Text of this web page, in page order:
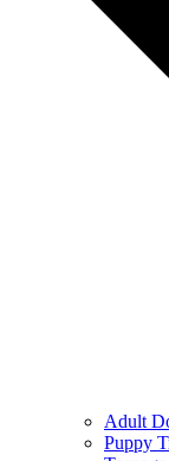
Adult
Puppy